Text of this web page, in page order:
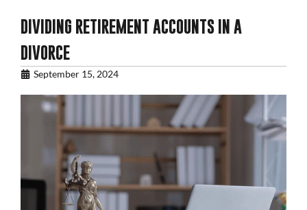
DIVIDING RETIREMENT ACCOUNTS IN A
DIVORCE
September 15, 2024